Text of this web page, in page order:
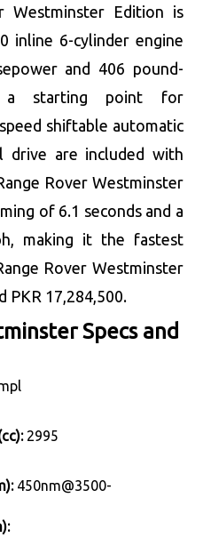
Westminster Edition is
inline 6-cylinder engine
and 406 pound-
starting point for
shiftable automatic
drive are included with
Rover Westminster
of 6.1 seconds and a
making it the fastest
Rover Westminster
PKR 17,284,500.
Specs and
2995
450nm@3500-